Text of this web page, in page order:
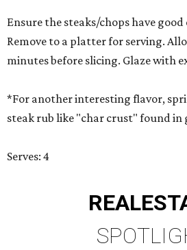
Ensure the steaks/chops have
Remove to a platter for serving.
minutes before slicing. Glaze with
*For another interesting flavor,
steak rub like "char crust" found in
Serves: 4
REAL